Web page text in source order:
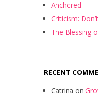
Anchored
Criticism:
The Blessing
RECENT
Catrina on